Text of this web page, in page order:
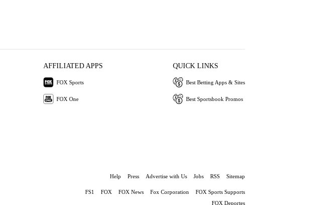
AFFILIATED APPS
FOX Sports
FOX One
QUICK LINKS
Best Betting Apps & Sites
Best Sportsbook Promos
Help Press Advertise with Us Jobs RSS Sitemap
FS1 FOX FOX News Fox Corporation
FOX Sports Supports
FOX Deportes